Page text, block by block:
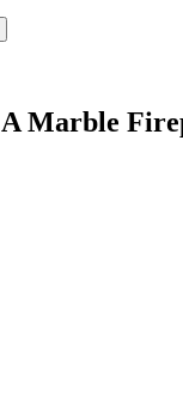
Marble